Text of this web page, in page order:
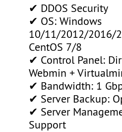
✔ DDOS Security
✔ OS: Windows
10/11/2012/2016/
CentOS 7/8
✔ Control Panel:
Webmin +
✔ Bandwidth: 1
✔ Server Backup:
✔ Server
Support